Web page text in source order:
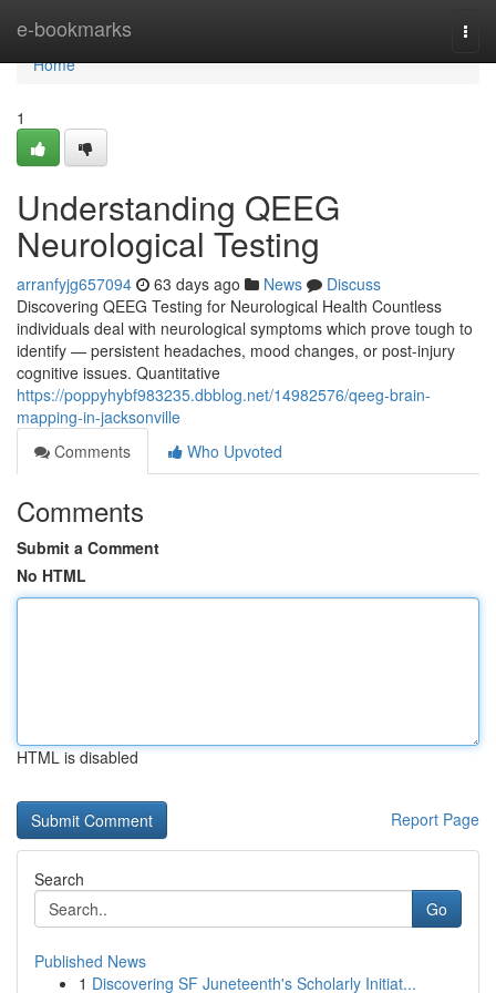
e-bookmarks
Home
Home
1
Understanding QEEG
Neurological Testing
arranfyjg657094 63 days ago News
Discuss
Discovering QEEG Testing for Neurological Health Countless
individuals deal with neurological symptoms which prove tough to
identify — persistent headaches, mood changes, or post-injury
cognitive issues. Quantitative
https://poppyhybf983235.dbblog.net/14982576/qeeg-brain-
mapping-in-jacksonville
Comments
Who Upvoted
Comments
Submit a Comment
No HTML
HTML is disabled
Report Page
Search
Go
Published News
1 Discovering SF Juneteenth's Scholarly Initiat...